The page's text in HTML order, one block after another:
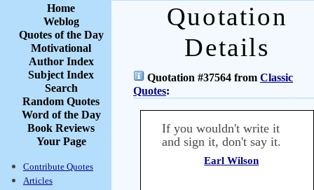
Home
Weblog
Quotes of the Day
Motivational
Author Index
Subject Index
Search
Random Quotes
Word of the Day
Book Reviews
Your Page
Contribute Quotes
Articles
Quotation
Details
Quotation #37564 from Classic
Quotes:
If you wouldn't write it
and sign it, don't say it.
Earl Wilson